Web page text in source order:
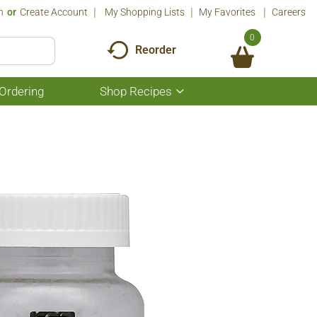
Or Create Account My Shopping Lists My Favorites Careers
Reorder
0
Shop Recipes
Show
submenu